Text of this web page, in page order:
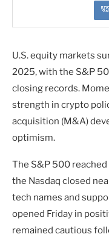
U.S. equity markets
2025, with the S&P
closing records.
strength in crypto
acquisition (M&A)
optimism.
The S&P 500 reached
the Nasdaq closed
tech names and
opened Friday in
remained cautious